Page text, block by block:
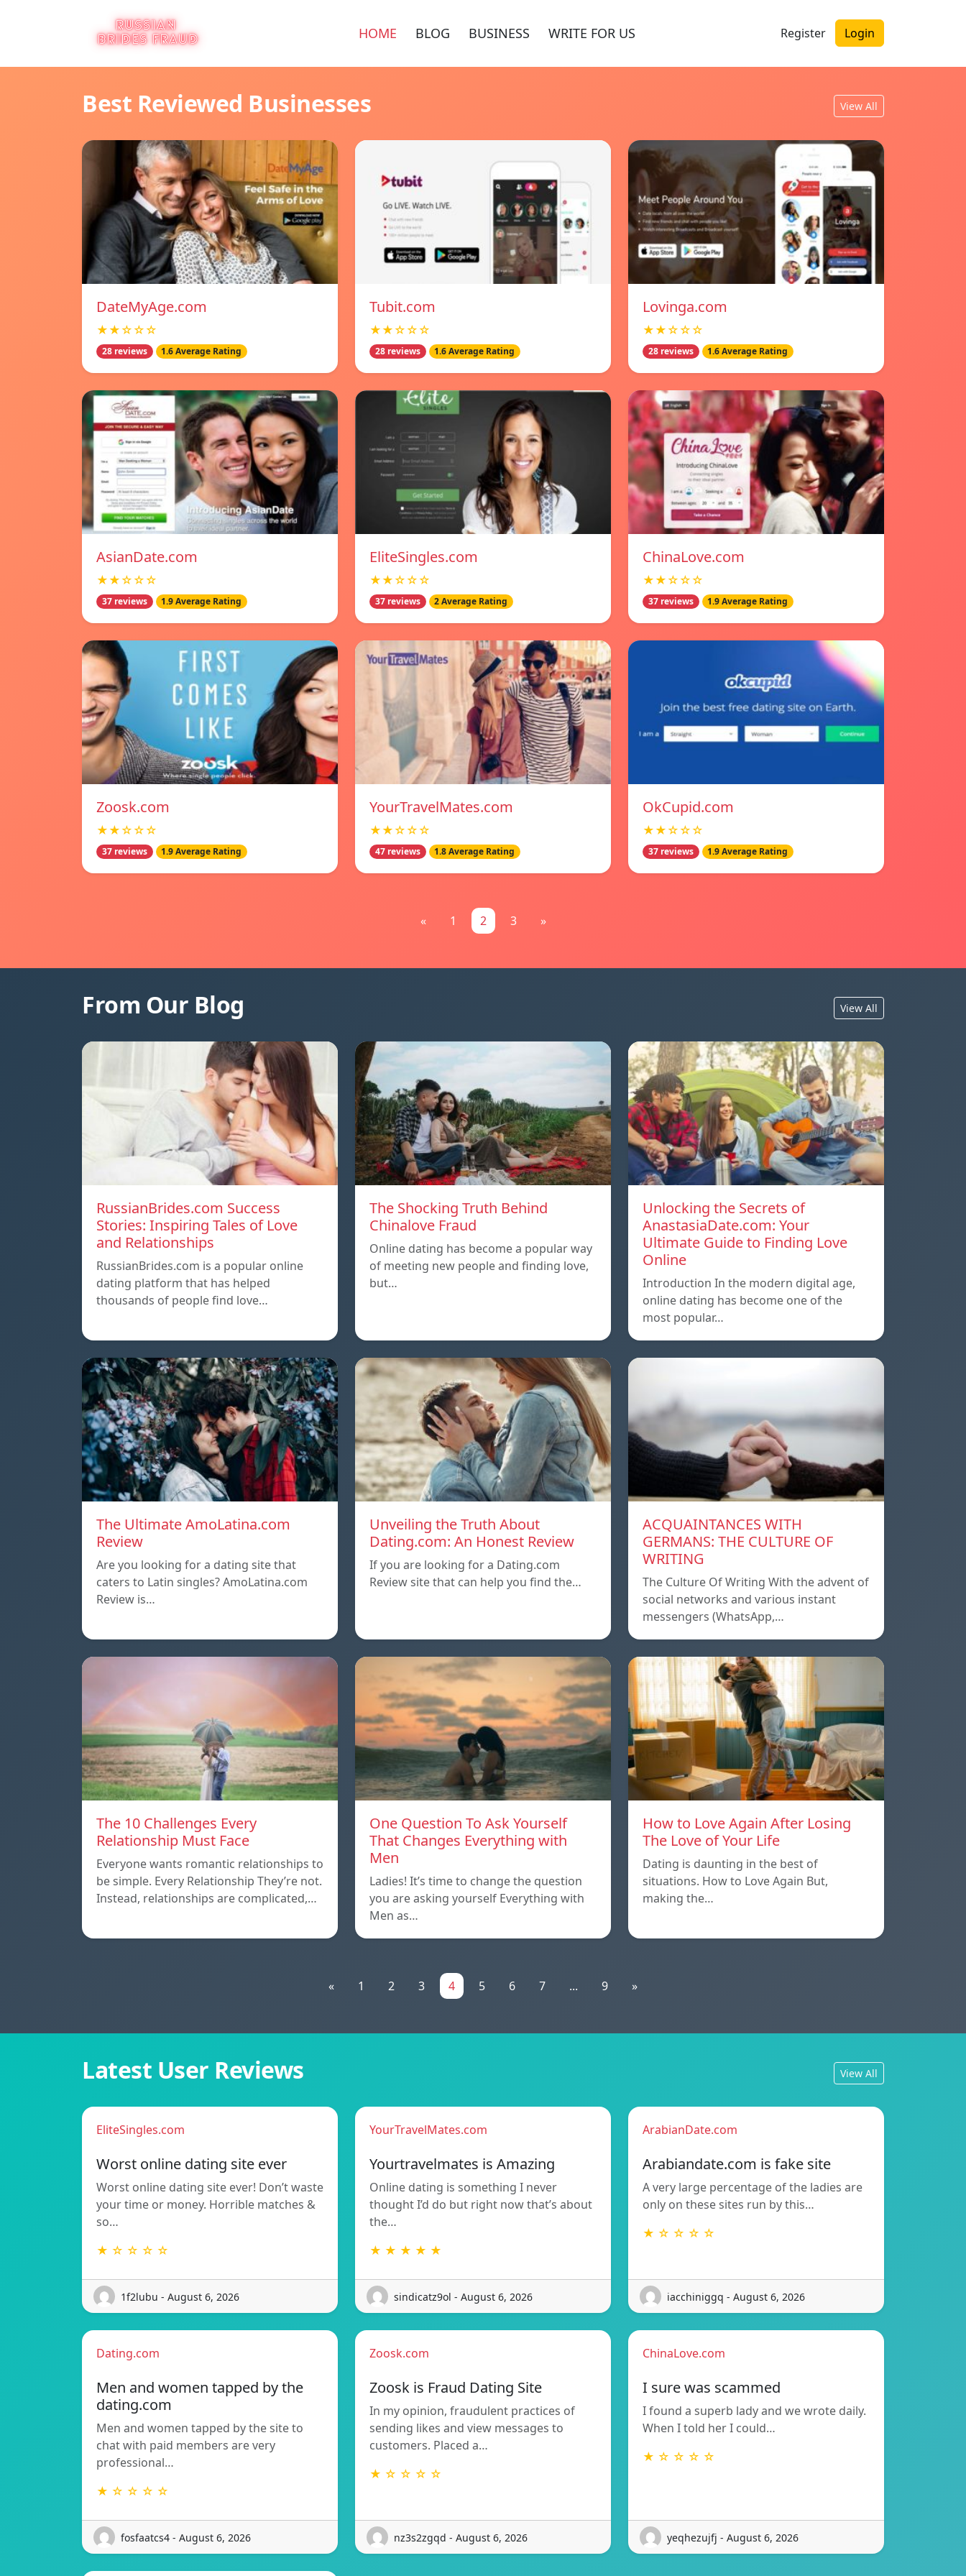
HOME BLOG BUSINESS WRITE FOR US Register Login
Best Reviewed Businesses View All
DateMyAge.com
★★☆☆☆
28 reviews 1.6 Average Rating
Tubit.com
★★☆☆☆
28 reviews 1.6 Average Rating
Lovinga.com
★★☆☆☆
28 reviews 1.6 Average Rating
AsianDate.com
★★☆☆☆
37 reviews 1.9 Average Rating
EliteSingles.com
★★☆☆☆
37 reviews 2 Average Rating
ChinaLove.com
★★☆☆☆
37 reviews 1.9 Average Rating
Zoosk.com
★★☆☆☆
37 reviews 1.9 Average Rating
YourTravelMates.com
★★☆☆☆
47 reviews 1.8 Average Rating
OkCupid.com
★★☆☆☆
37 reviews 1.9 Average Rating
« 1 2 3 »
From Our Blog View All
RussianBrides.com Success
Stories: Inspiring Tales of Love
and Relationships
RussianBrides.com is a popular online
dating platform that has helped
thousands of people find love…
The Shocking Truth Behind
Chinalove Fraud
Online dating has become a popular way
of meeting new people and finding love,
but…
Unlocking the Secrets of
AnastasiaDate.com: Your
Ultimate Guide to Finding Love
Online
Introduction In the modern digital age,
online dating has become one of the
most popular…
The Ultimate AmoLatina.com
Review
Are you looking for a dating site that
caters to Latin singles? AmoLatina.com
Review is…
Unveiling the Truth About
Dating.com: An Honest Review
If you are looking for a Dating.com
Review site that can help you find the…
ACQUAINTANCES WITH
GERMANS: THE CULTURE OF
WRITING
The Culture Of Writing With the advent of
social networks and various instant
messengers (WhatsApp,…
The 10 Challenges Every
Relationship Must Face
Everyone wants romantic relationships to
be simple. Every Relationship They’re not.
Instead, relationships are complicated,…
One Question To Ask Yourself
That Changes Everything with
Men
Ladies! It’s time to change the question
you are asking yourself Everything with
Men as…
How to Love Again After Losing
The Love of Your Life
Dating is daunting in the best of
situations. How to Love Again But,
making the…
« 1 2 3 4 5 6 7 ... 9 »
Latest User Reviews View All
EliteSingles.com
Worst online dating site ever
Worst online dating site ever! Don’t waste
your time or money. Horrible matches &
so…
★ ☆ ☆ ☆ ☆
1f2lubu - August 6, 2026
YourTravelMates.com
Yourtravelmates is Amazing
Online dating is something I never
thought I’d do but right now that’s about
the…
★ ★ ★ ★ ★
sindicatz9ol - August 6, 2026
ArabianDate.com
Arabiandate.com is fake site
A very large percentage of the ladies are
only on these sites run by this…
★ ☆ ☆ ☆ ☆
iacchiniggq - August 6, 2026
Dating.com
Men and women tapped by the
dating.com
Men and women tapped by the site to
chat with paid members are very
professional…
★ ☆ ☆ ☆ ☆
fosfaatcs4 - August 6, 2026
Zoosk.com
Zoosk is Fraud Dating Site
In my opinion, fraudulent practices of
sending likes and view messages to
customers. Placed a…
★ ☆ ☆ ☆ ☆
nz3s2zgqd - August 6, 2026
ChinaLove.com
I sure was scammed
I found a superb lady and we wrote daily.
When I told her I could…
★ ☆ ☆ ☆ ☆
yeqhezujfj - August 6, 2026